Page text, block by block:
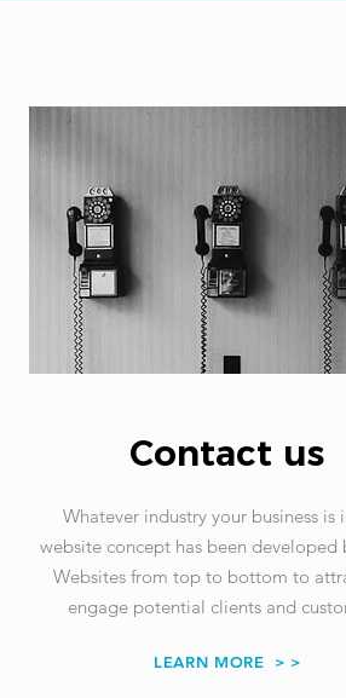
Contact us
Whatever industry your business is
website concept has been developed
Websitesfrom top to bottom to
engage potential clients and
LEARN MORE > >